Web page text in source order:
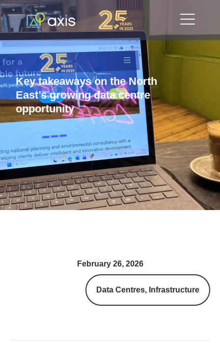
Key takeaways on the North
East’s growing data centre
opportunity
February 26, 2026
Data Centres, Infrastructure